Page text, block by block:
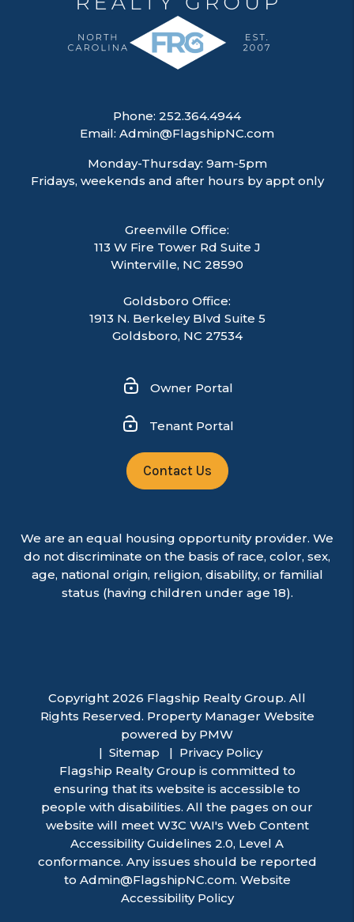
Phone: 252.364.4944
Email: Admin@FlagshipNC.com
Monday-Thursday: 9am-5pm
Fridays, weekends and after hours by appt only
Greenville Office:
113 W Fire Tower Rd Suite J
Winterville, NC 28590
Goldsboro Office:
1913 N. Berkeley Blvd Suite 5
Goldsboro, NC 27534
Owner Portal
Tenant Portal
Contact Us
We are an equal housing opportunity provider. We
do not discriminate on the basis of race, color, sex,
age, national origin, religion, disability, or familial
status (having children under age 18).
Copyright 2026 Flagship Realty Group. All
Rights Reserved. Property Manager Website
powered by PMW
Sitemap
Privacy Policy
Flagship Realty Group is committed to
ensuring that its website is accessible to
people with disabilities. All the pages on our
website will meet W3C WAI's Web Content
Accessibility Guidelines 2.0, Level A
conformance. Any issues should be reported
to Admin@FlagshipNC.com. Website
Accessibility Policy